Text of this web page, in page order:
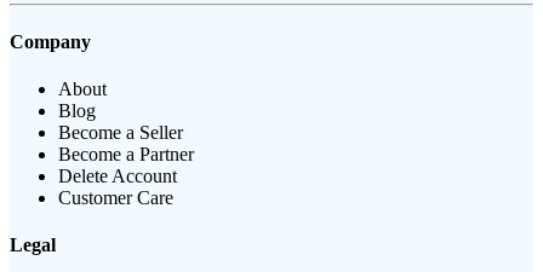
Company
About
Blog
Become a Seller
Become a Partner
Delete Account
Customer Care
Legal